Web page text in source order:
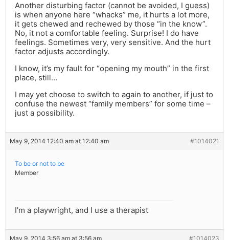
Another disturbing factor (cannot be avoided, I guess)
is when anyone here “whacks” me, it hurts a lot more,
it gets chewed and rechewed by those “in the know”.
No, it not a comfortable feeling. Surprise! I do have
feelings. Sometimes very, very sensitive. And the hurt
factor adjusts accordingly.
I know, it’s my fault for “opening my mouth” in the first
place, still…
I may yet choose to switch to again to another, if just to
confuse the newest “family members” for some time –
just a possibility.
May 9, 2014 12:40 am at 12:40 am #1014021
To be or not to be
Member
I’m a playwright, and I use a therapist
May 9, 2014 3:56 am at 3:56 am #1014023